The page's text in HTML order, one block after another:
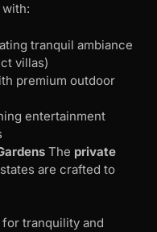
tranquil ambiance
villas)
premium outdoor
entertainment
The private
are crafted to
tranquility and